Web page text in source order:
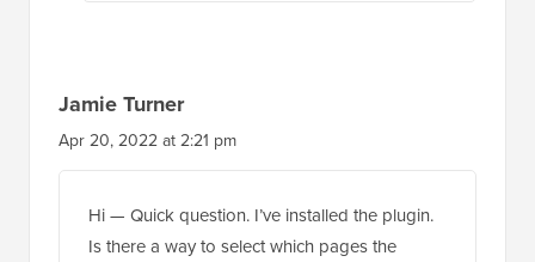
Jamie Turner
Apr 20, 2022 at 2:21 pm
Hi — Quick question. I’ve installed the plugin.
Is there a way to select which pages the